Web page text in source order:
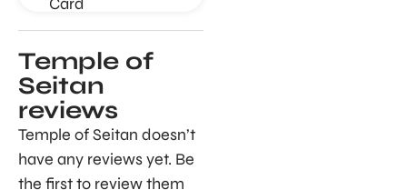
Temple of
Seitan
reviews
Temple of Seitan doesn’t
have any reviews yet. Be
the first to review them